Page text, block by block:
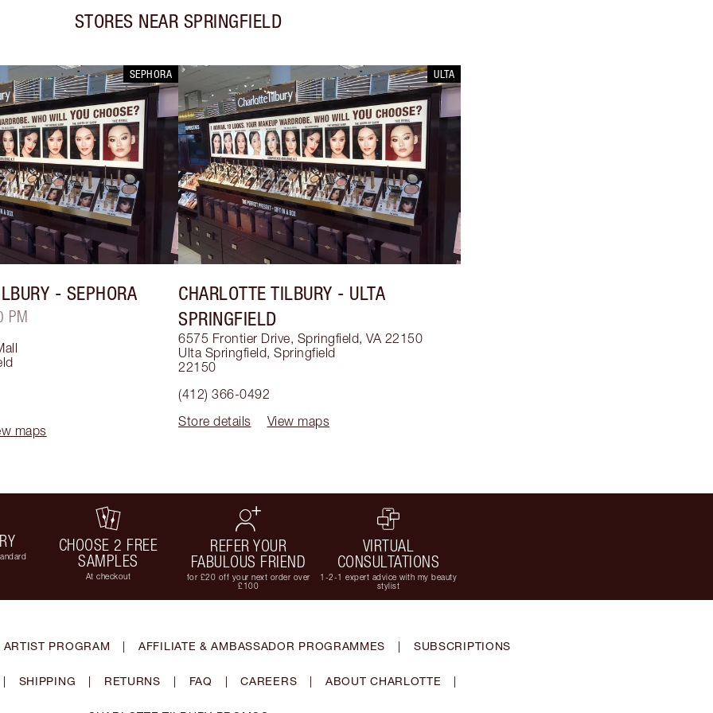
STORES NEAR SPRINGFIELD
SEPHORA
- SEPHORA
PM
maps
ULTA
CHARLOTTE TILBURY - ULTA
SPRINGFIELD
6575 Frontier Drive, Springfield, VA 22150
Ulta Springfield, Springfield
22150
(412) 366-0492
Store details
View maps
CHOOSE 2 FREE
SAMPLES
At checkout
REFER YOUR
FABULOUS FRIEND
for £20 off your next order over
£100
VIRTUAL
CONSULTATIONS
1-2-1 expert advice with my beauty
stylist
ARTIST PROGRAM | AFFILIATE & AMBASSADOR PROGRAMMES | SUBSCRIPTIONS
| SHIPPING | RETURNS | FAQ | CAREERS | ABOUT CHARLOTTE |